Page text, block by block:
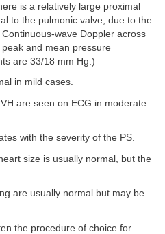
is a relatively large proximal
to the pulmonic valve, due to the
Continuous-wave Doppler across
and mean pressure
are 33/18 mm Hg.)
in mild cases.
are seen on ECG in moderate
with the severity of the PS.
size is usually normal, but the
are usually normal but may be
the procedure of choice for